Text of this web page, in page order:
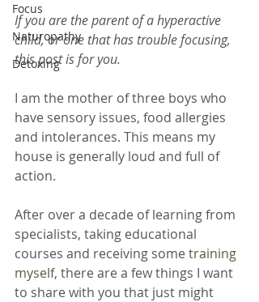
Focus
Naturopathy
Detoxing
If you are the parent of a hyperactive
child, or one that has trouble focusing,
this post is for you.
I am the mother of three boys who
have sensory issues, food allergies
and intolerances. This means my
house is generally loud and full of
action.
After over a decade of learning from
specialists, taking educational
courses and receiving some training
myself, there are a few things I want
to share with you that just might